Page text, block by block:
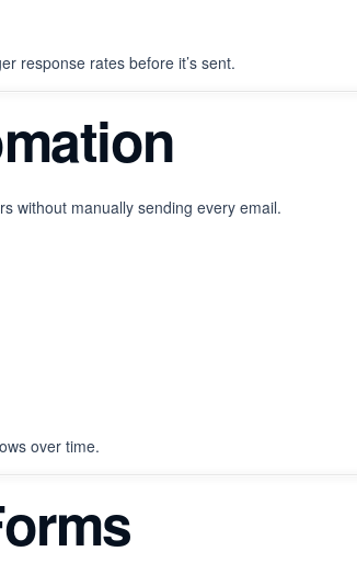
response rates before it’s sent.
without manually sending every email.
over time.